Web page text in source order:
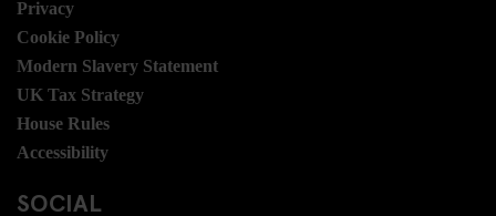
Privacy
Cookie Policy
Modern Slavery Statement
UK Tax Strategy
House Rules
Accessibility
SOCIAL